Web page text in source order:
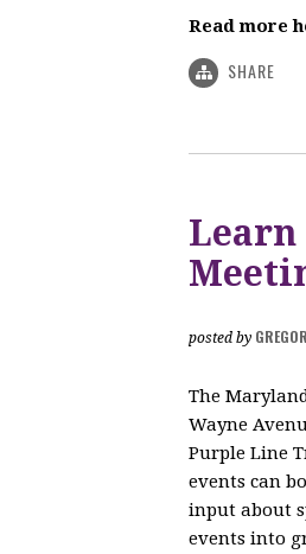
Read more
SHARE
Learn
posted by
The
Wayne
Purple Line
events can
input about
events into